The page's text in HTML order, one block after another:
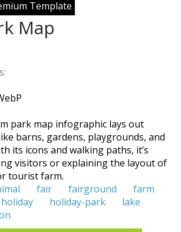
Template
Map
park map infographic lays out
barns, gardens, playgrounds, and
its icons and walking paths, it’s
visitors or explaining the layout of
tourist farm.
fair fairground
farm
holiday holiday-park
lake